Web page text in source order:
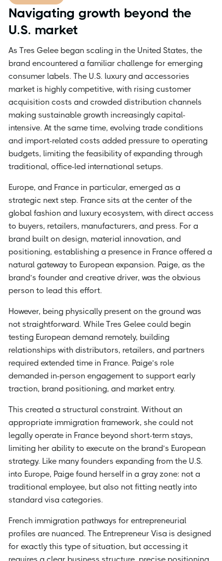
Navigating growth beyond the
U.S. market
As Tres Gelee began scaling in the United States, the
brand encountered a familiar challenge for emerging
consumer labels. The U.S. luxury and accessories
market is highly competitive, with rising customer
acquisition costs and crowded distribution channels
making sustainable growth increasingly capital-
intensive. At the same time, evolving trade conditions
and import-related costs added pressure to operating
budgets, limiting the feasibility of expanding through
traditional, office-led international setups.
Europe, and France in particular, emerged as a
strategic next step. France sits at the center of the
global fashion and luxury ecosystem, with direct access
to buyers, retailers, manufacturers, and press. For a
brand built on design, material innovation, and
positioning, establishing a presence in France offered a
natural gateway to European expansion. Paige, as the
brand’s founder and creative driver, was the obvious
person to lead this effort.
However, being physically present on the ground was
not straightforward. While Tres Gelee could begin
testing European demand remotely, building
relationships with distributors, retailers, and partners
required extended time in France. Paige’s role
demanded in-person engagement to support early
traction, brand positioning, and market entry.
This created a structural constraint. Without an
appropriate immigration framework, she could not
legally operate in France beyond short-term stays,
limiting her ability to execute on the brand’s European
strategy. Like many founders expanding from the U.S.
into Europe, Paige found herself in a gray zone: not a
traditional employee, but also not fitting neatly into
standard visa categories.
French immigration pathways for entrepreneurial
profiles are nuanced. The Entrepreneur Visa is designed
for exactly this type of situation, but accessing it
requires a clear business structure, precise positioning